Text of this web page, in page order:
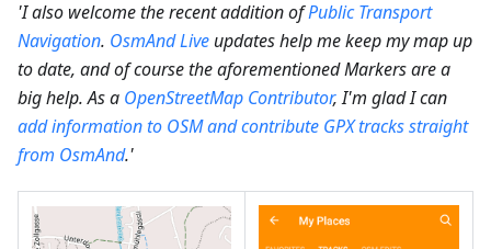
'I also welcome the recent addition ofPublic Transport
Navigation. OsmAnd Live updates help me keep my map up
to date, and of course the aforementioned Markers are a
big help. As a OpenStreetMap Contributor, I'm glad I can
add information to OSM and contribute GPX tracks straight
from OsmAnd.'